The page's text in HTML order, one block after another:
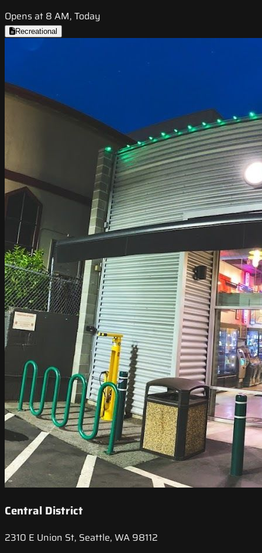
Opens at 8 AM, Today
Recreational
Central District
2310 E Union St, Seattle, WA 98112